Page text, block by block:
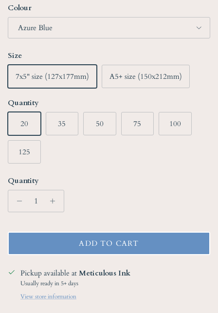
Colour
Azure Blue
Size
7x5" size (127x177mm) A5+ size (150x212mm)
Quantity
20 35 50 75 100
125
Quantity
ADD TO CART
Pickup available at Meticulous Ink
Usually ready in 5+ days
View store information